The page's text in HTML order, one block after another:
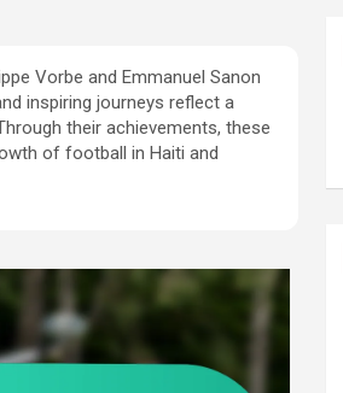
Vorbe and Emmanuel Sanon
inspiring journeys reflect a
their achievements, these
of football in Haiti and